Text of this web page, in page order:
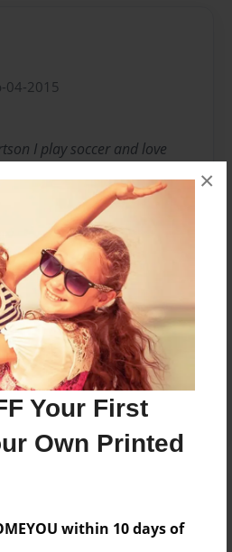
Your First
Own Printed
within 10 days of
×
04-2015
I play soccer and love
Author
are available for this book.
to add a comment.